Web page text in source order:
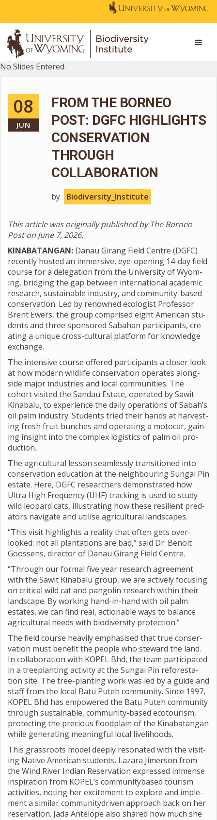
No Slides Entered.
08
JUN
FROM THE BORNEO
POST: DGFC HIGHLIGHTS
CONSERVATION
THROUGH
COLLABORATION
by Biodiversity_Institute
This article was originally published by The Borneo
Post on June 7, 2026.
KINABATANGAN: Danau Gir­ang Field Centre (DGFC)
recently hos­ted an immers­ive, eye-open­ing 14-day field
course for a del­eg­a­tion from the Uni­versity of Wyom­
ing, bridging the gap between inter­na­tional aca­demic
research, sus­tain­able industry, and com­munity-based
con­ser­va­tion. Led by renowned eco­lo­gist Pro­fessor
Brent Ewers, the group com­prised eight Amer­ican stu­
dents and three sponsored Saba­han par­ti­cipants, cre­
at­ing a unique cross-cul­tural plat­form for know­ledge
exchange.
The intens­ive course offered par­ti­cipants a closer look
at how mod­ern wild­life con­ser­va­tion oper­ates along­
side major indus­tries and local com­munit­ies. The
cohort vis­ited the Sandau Estate, oper­ated by Sawit
Kin­abalu, to exper­i­ence the daily oper­a­tions of Sabah’s
oil palm industry. Stu­dents tried their hands at har­vest­
ing fresh fruit bunches and oper­at­ing a moto­car, gain­
ing insight into the com­plex logist­ics of palm oil pro­
duc­tion.
The agri­cul­tural les­son seam­lessly transitioned into
con­ser­va­tion edu­ca­tion at the neigh­bour­ing Sun­gai Pin
estate. Here, DGFC research­ers demon­strated how
Ultra High Fre­quency (UHF) track­ing is used to study
wild leo­pard cats, illus­trat­ing how these resi­li­ent pred­
at­ors nav­ig­ate and util­ise agri­cul­tural land­scapes.
“This visit high­lights a real­ity that often gets over­
looked: not all plant­a­tions are bad,” said Dr. Ben­oit
Goos­sens, dir­ector of Danau Gir­ang Field Centre.
“Through our formal five year research agree­ment
with the Sawit Kin­abalu group, we are act­ively focus­ing
on crit­ical wild cat and pan­golin research within their
land­scape. By work­ing hand-in-hand with oil palm
estates, we can find real, action­able ways to bal­ance
agri­cul­tural needs with biod­iversity pro­tec­tion.”
The field course heav­ily emphas­ised that true con­ser­
va­tion must bene­fit the people who stew­ard the land.
In col­lab­or­a­tion with KOPEL Bhd, the team par­ti­cip­ated
in a tree­plant­ing activ­ity at the Sun­gai Pin refor­est­a­
tion site. The tree-plant­ing work was led by a guide and
staff from the local Batu Puteh com­munity. Since 1997,
KOPEL Bhd has empowered the Batu Puteh com­munity
through sus­tain­able, com­munity-based eco­tour­ism,
pro­tect­ing the pre­cious flood­plain of the Kin­abatan­gan
while gen­er­at­ing mean­ing­ful local live­li­hoods.
This grass­roots model deeply res­on­ated with the vis­it­
ing Nat­ive Amer­ican stu­dents. Laz­ara Jimer­son from
the Wind River Indian Reser­va­tion expressed immense
inspir­a­tion from KOPEL’s com­munity­based tour­ism
activ­it­ies, not­ing her excite­ment to explore and imple­
ment a sim­ilar com­munity­driven approach back on her
reser­va­tion. Jada Ante­lope also shared how much she